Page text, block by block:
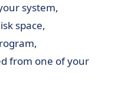
system,
space,
from one of your